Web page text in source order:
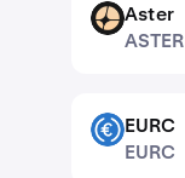
ASTER Aster
ASTER
EURC EURC
EURC